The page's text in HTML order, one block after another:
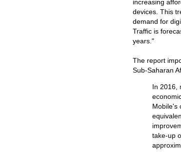
increasing
devices. This
demand for
Traffic is
years."
The report
Sub-Saharan
In 2016,
Mobile's
take-up